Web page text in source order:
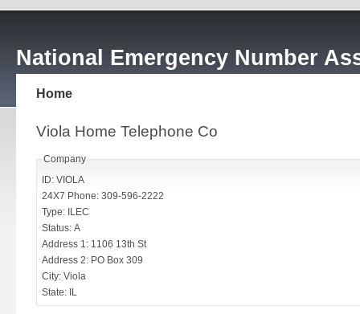
National Emergency Number
Home
Viola Home Telephone Co
Company
ID: VIOLA
24X7 Phone: 309-596-2222
Type: ILEC
Status: A
Address 1: 1106 13th St
Address 2: PO Box 309
City: Viola
State: IL